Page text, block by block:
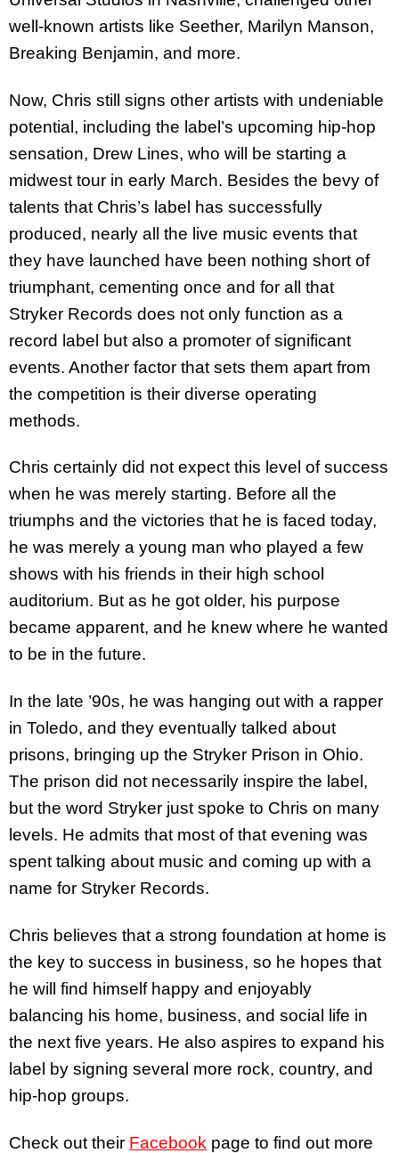
well-known artists like Seether, Marilyn Manson,
Breaking Benjamin, and more.
Now, Chris still signs other artists with undeniable
potential, including the label’s upcoming hip-hop
sensation, Drew Lines, who will be starting a
midwest tour in early March. Besides the bevy of
talents that Chris’s label has successfully
produced, nearly all the live music events that
they have launched have been nothing short of
triumphant, cementing once and for all that
Stryker Records does not only function as a
record label but also a promoter of significant
events. Another factor that sets them apart from
the competition is their diverse operating
methods.
Chris certainly did not expect this level of success
when he was merely starting. Before all the
triumphs and the victories that he is faced today,
he was merely a young man who played a few
shows with his friends in their high school
auditorium. But as he got older, his purpose
became apparent, and he knew where he wanted
to be in the future.
In the late ’90s, he was hanging out with a rapper
in Toledo, and they eventually talked about
prisons, bringing up the Stryker Prison in Ohio.
The prison did not necessarily inspire the label,
but the word Stryker just spoke to Chris on many
levels. He admits that most of that evening was
spent talking about music and coming up with a
name for Stryker Records.
Chris believes that a strong foundation at home is
the key to success in business, so he hopes that
he will find himself happy and enjoyably
balancing his home, business, and social life in
the next five years. He also aspires to expand his
label by signing several more rock, country, and
hip-hop groups.
Check out their Facebook page to find out more